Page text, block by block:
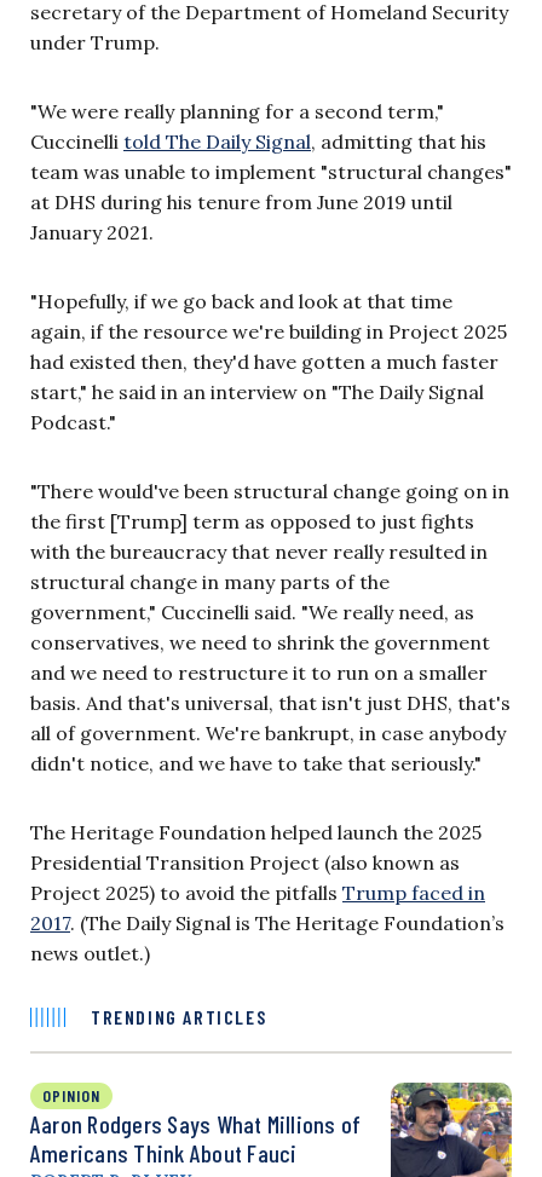
secretary of the Department of Homeland Security
under Trump.
"We were really planning for a second term,"
Cuccinelli told The Daily Signal, admitting that his
team was unable to implement "structural changes"
at DHS during his tenure from June 2019 until
January 2021.
"Hopefully, if we go back and look at that time
again, if the resource we're building in Project 2025
had existed then, they'd have gotten a much faster
start," he said in an interview on "The Daily Signal
Podcast."
"There would've been structural change going on in
the first [Trump] term as opposed to just fights
with the bureaucracy that never really resulted in
structural change in many parts of the
government," Cuccinelli said. "We really need, as
conservatives, we need to shrink the government
and we need to restructure it to run on a smaller
basis. And that's universal, that isn't just DHS, that's
all of government. We're bankrupt, in case anybody
didn't notice, and we have to take that seriously."
The Heritage Foundation helped launch the 2025
Presidential Transition Project (also known as
Project 2025) to avoid the pitfalls Trump faced in
2017. (The Daily Signal is The Heritage Foundation’s
news outlet.)
TRENDING ARTICLES
OPINION
Aaron Rodgers Says What Millions of
Americans Think About Fauci